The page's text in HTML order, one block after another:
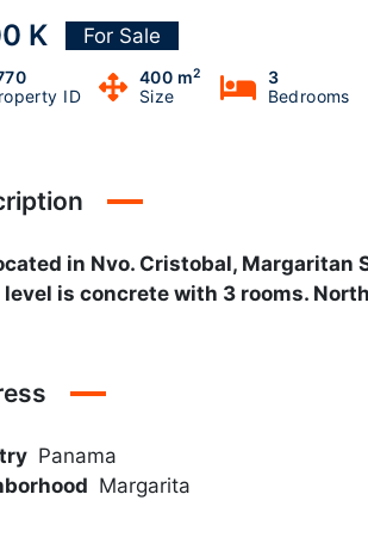
K For Sale
ID
400 m2
Size
3
Bedrooms
in Nvo. Cristobal, Margaritan
level is concrete with 3 rooms.
Panama
Margarita